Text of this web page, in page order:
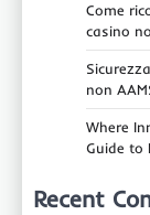
Come
casino
non
Where
Guide to
Recent